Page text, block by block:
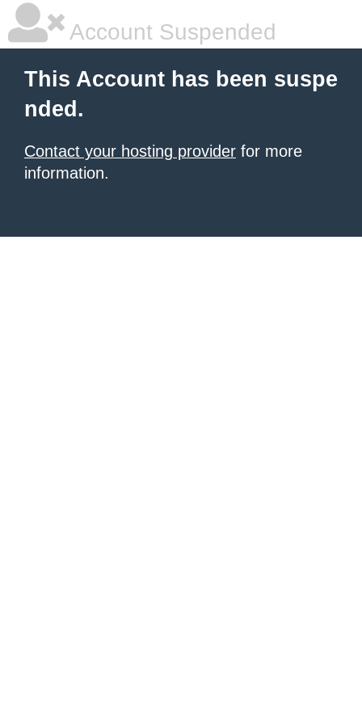
Account Suspended
This Account has been suspe
nded.
Contact your hosting provider for more
information.